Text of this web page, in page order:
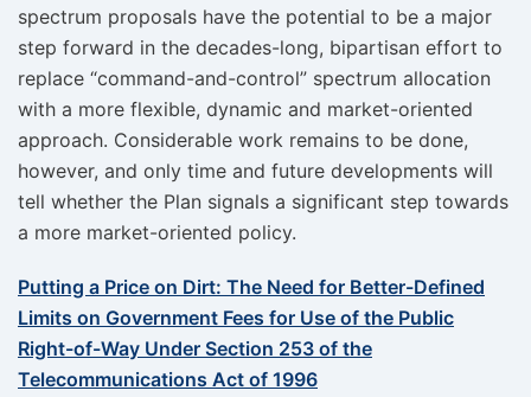
spectrum proposals have the potential to be a major
step forward in the decades-long, bipartisan effort to
replace “command-and-control” spectrum allocation
with a more flexible, dynamic and market-oriented
approach. Considerable work remains to be done,
however, and only time and future developments will
tell whether the Plan signals a significant step towards
a more market-oriented policy.
Putting a Price on Dirt: The Need for Better-Defined
Limits on Government Fees for Use of the Public
Right-of-Way Under Section 253 of the
Telecommunications Act of 1996